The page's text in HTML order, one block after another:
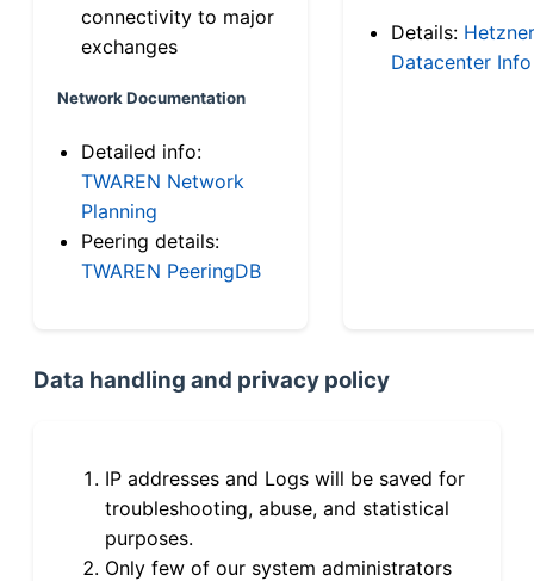
connectivity to major
exchanges
Network Documentation
Detailed info:
TWAREN Network
Planning
Peering details:
TWAREN PeeringDB
Details: Hetzner
Datacenter Info
Data handling and privacy policy
IP addresses and Logs will be saved for
troubleshooting, abuse, and statistical
purposes.
Only few of our system administrators